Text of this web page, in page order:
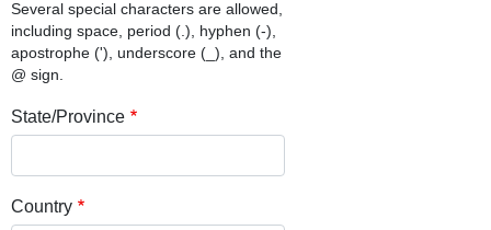
Several special characters are allowed,
including space, period (.), hyphen (-),
apostrophe ('), underscore (_), and the
@ sign.
State/Province
Country